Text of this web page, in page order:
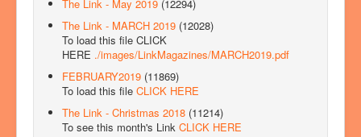
The Link - May 2019 (12294)
The Link - MARCH 2019 (12028)
To load this file CLICK
HERE ./images/LinkMagazines/MARCH2019.pdf
FEBRUARY2019 (11869)
To load this file CLICK HERE
The Link - Christmas 2018 (11214)
To see this month's Link CLICK HERE